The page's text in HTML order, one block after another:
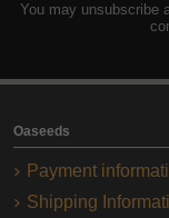
You may unsubscribe
Oaseeds
Payment
Shipping